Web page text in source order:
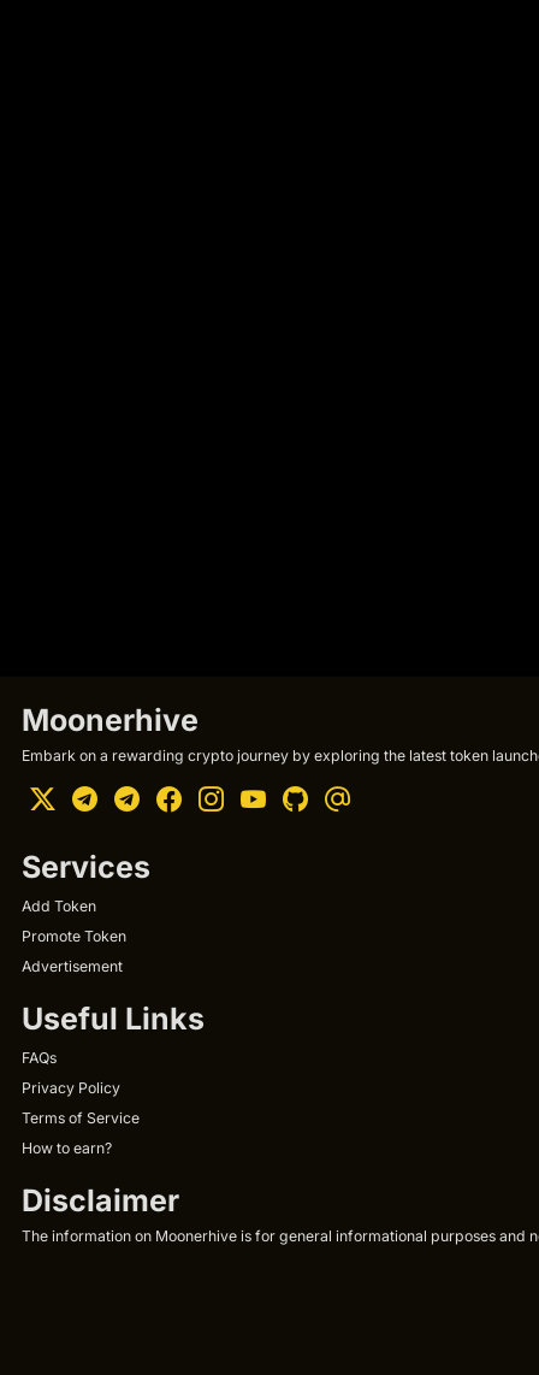
Moonerhive
Embark on a rewarding crypto journey by exploring the latest token
Services
Add Token
Promote Token
Advertisement
Useful Links
FAQs
Privacy Policy
Terms of Service
How to earn?
Disclaimer
The information on Moonerhive is for general informational purposes